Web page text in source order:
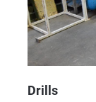
Drills